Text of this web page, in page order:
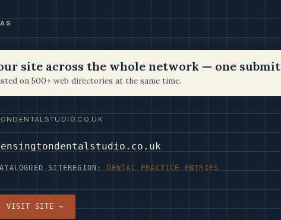
site across the whole network — one submit
on 500+ web directories at the same time.
SITE REGION: DENTAL PRACTICE ENTRIES
VISIT SITE →